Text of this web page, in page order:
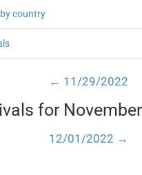
country
← 11/29/2022
for
12/01/2022 →